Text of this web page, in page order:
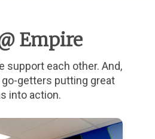
Empire
support each other. And,
go-getters putting great
into action.